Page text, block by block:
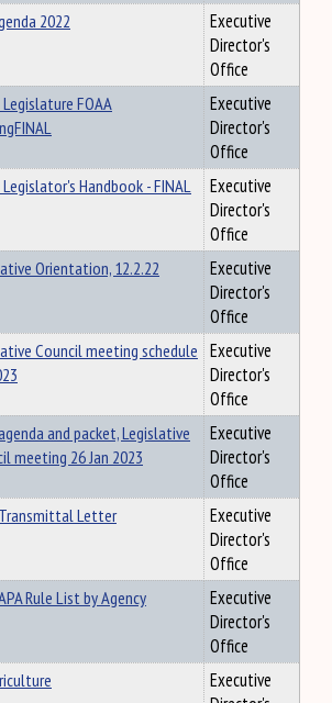
2022
Executive
Director's
Office
FOAA
Executive
Director's
Office
Handbook - FINAL
Executive
Director's
Office
Orientation, 12.2.22
Executive
Director's
Office
Council meeting schedule Executive
Director's
Office
and packet, Legislative
meeting 26 Jan 2023
Executive
Director's
Office
Letter
Executive
Director's
Office
Rule List by Agency
Executive
Director's
Office
Executive